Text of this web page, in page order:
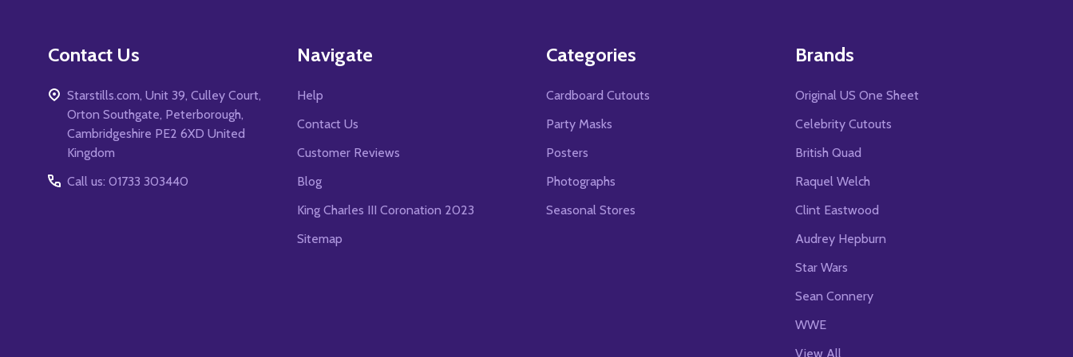
Contact Us
Starstills.com, Unit 39, Culley Court,
Orton Southgate, Peterborough,
Cambridgeshire PE2 6XD United
Kingdom
Call us: 01733 303440
Navigate
Help
Contact Us
Customer Reviews
Blog
King Charles III Coronation 2023
Sitemap
Categories
Cardboard Cutouts
Party Masks
Posters
Photographs
Seasonal Stores
Brands
Original US One Sheet
Celebrity Cutouts
British Quad
Raquel Welch
Clint Eastwood
Audrey Hepburn
Star Wars
Sean Connery
WWE
View All